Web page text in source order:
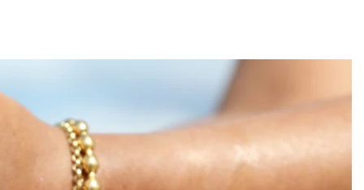
Bespoke
Build-your-own gift, food and drink
Spring Summer Drop
Spring Summer Drop
Our wedding collection
Shop Bestsellers